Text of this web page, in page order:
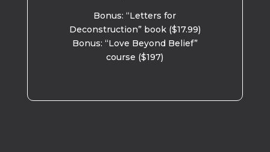
Bonus: “Letters for
Deconstruction” book ($17.99)
Bonus: “Love Beyond Belief”
course ($197)